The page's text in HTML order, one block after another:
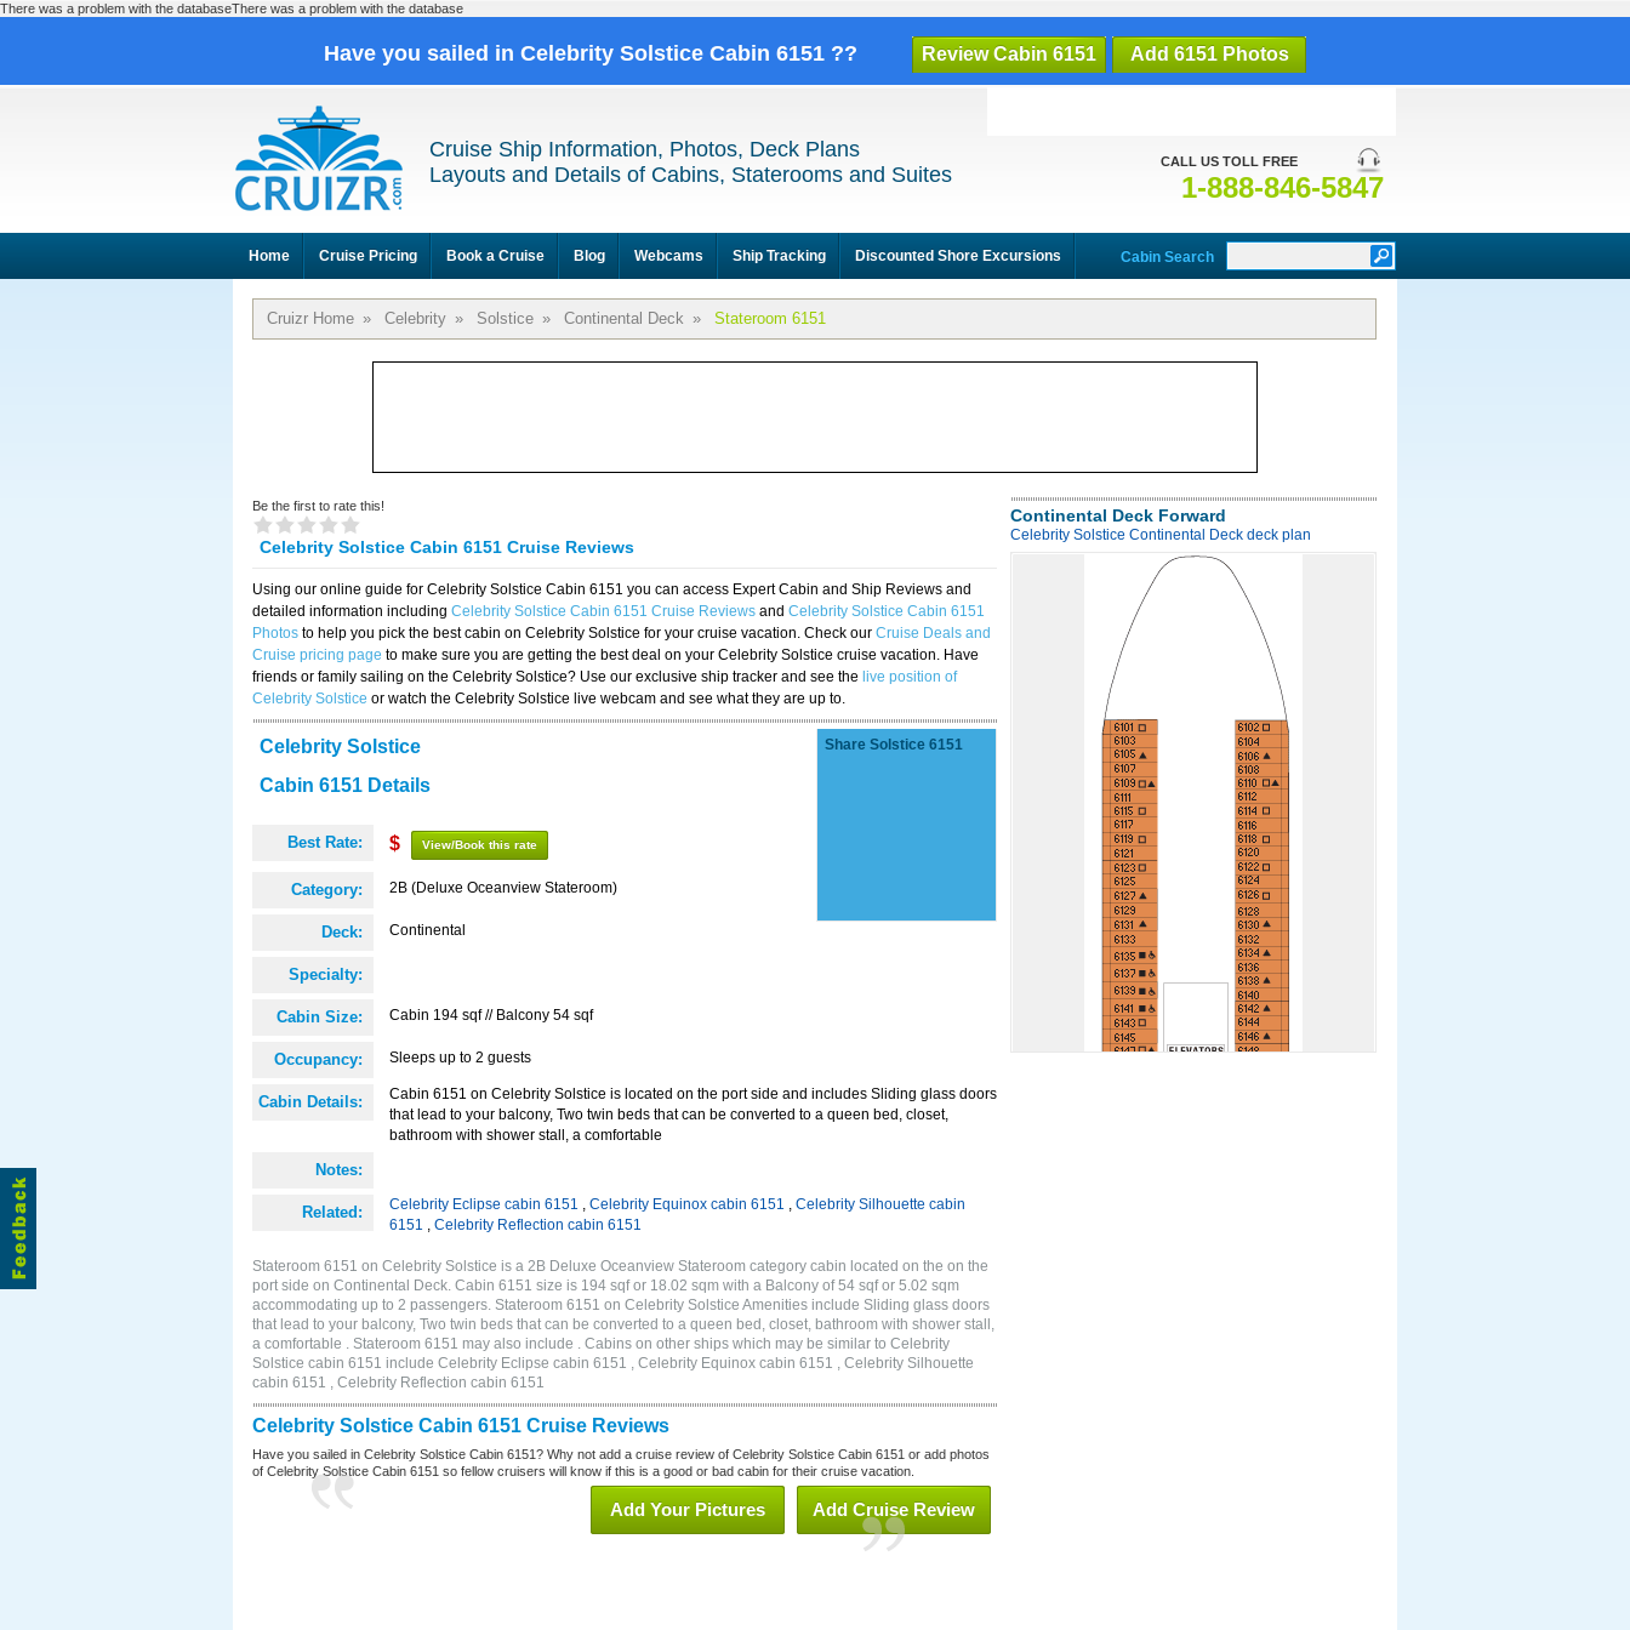
There was a problem with the databaseThere was a problem with the database
Have you sailed in Celebrity Solstice Cabin 6151 ?? Review Cabin 6151 Add 6151 Photos
CALL US TOLL FREE
1-888-846-5847
Cruise Ship Information, Photos, Deck Plans
Layouts and Details of Cabins, Staterooms and Suites
Home Cruise Pricing Book a Cruise Blog Webcams Ship Tracking Discounted Shore Excursions Cabin Search
Cruizr Home » Celebrity » Solstice » Continental Deck » Stateroom 6151
Be the first to rate this!
Celebrity Solstice Cabin 6151 Cruise Reviews
Using our online guide for Celebrity Solstice Cabin 6151 you can access Expert Cabin and Ship Reviews and
detailed information including Celebrity Solstice Cabin 6151 Cruise Reviews and Celebrity Solstice Cabin 6151
Photos to help you pick the best cabin on Celebrity Solstice for your cruise vacation. Check our Cruise Deals and
Cruise pricing page to make sure you are getting the best deal on your Celebrity Solstice cruise vacation. Have
friends or family sailing on the Celebrity Solstice? Use our exclusive ship tracker and see the live position of
Celebrity Solstice or watch the Celebrity Solstice live webcam and see what they are up to.
Celebrity Solstice
Cabin 6151 Details
Best Rate: $ View/Book this rate
Category: 2B (Deluxe Oceanview Stateroom)
Deck: Continental
Specialty:
Cabin Size: Cabin 194 sqf // Balcony 54 sqf
Occupancy: Sleeps up to 2 guests
Cabin Details:
Cabin 6151 on Celebrity Solstice is located on the port side and includes Sliding glass doors
that lead to your balcony, Two twin beds that can be converted to a queen bed, closet,
bathroom with shower stall, a comfortable
Notes:
Related: Celebrity Eclipse cabin 6151 , Celebrity Equinox cabin 6151 , Celebrity Silhouette cabin
6151 , Celebrity Reflection cabin 6151
Share Solstice 6151
Stateroom 6151 on Celebrity Solstice is a 2B Deluxe Oceanview Stateroom category cabin located on the on the
port side on Continental Deck. Cabin 6151 size is 194 sqf or 18.02 sqm with a Balcony of 54 sqf or 5.02 sqm
accommodating up to 2 passengers. Stateroom 6151 on Celebrity Solstice Amenities include Sliding glass doors
that lead to your balcony, Two twin beds that can be converted to a queen bed, closet, bathroom with shower stall,
a comfortable . Stateroom 6151 may also include . Cabins on other ships which may be similar to Celebrity
Solstice cabin 6151 include Celebrity Eclipse cabin 6151 , Celebrity Equinox cabin 6151 , Celebrity Silhouette
cabin 6151 , Celebrity Reflection cabin 6151
Celebrity Solstice Cabin 6151 Cruise Reviews
Have you sailed in Celebrity Solstice Cabin 6151? Why not add a cruise review of Celebrity Solstice Cabin 6151 or add photos
of Celebrity Solstice Cabin 6151 so fellow cruisers will know if this is a good or bad cabin for their cruise vacation.
Add Cruise Review
Add Your Pictures
Continental Deck Forward
Celebrity Solstice Continental Deck deck plan